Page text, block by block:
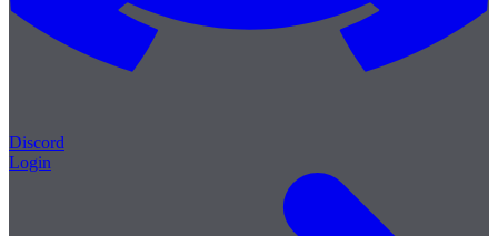
Discord
Login